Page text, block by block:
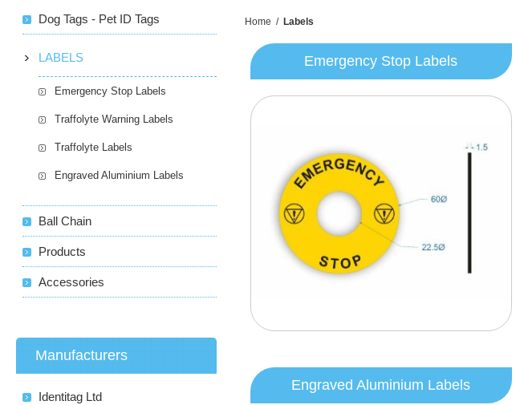
Home / Labels
Emergency Stop Labels
Engraved Aluminium Labels
Dog Tags - Pet ID Tags
LABELS
Emergency Stop Labels
Traffolyte Warning Labels
Traffolyte Labels
Engraved Aluminium Labels
Ball Chain
Products
Accessories
Manufacturers
Identitag Ltd